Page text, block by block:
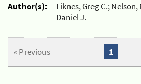
Author(s):
Liknes, Greg C.;
Daniel J.
« Previous 1